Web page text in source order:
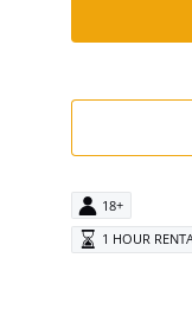
18+
1 HOUR